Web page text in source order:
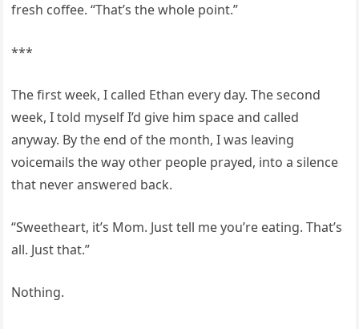
fresh coffee. “That’s the whole point.”
***
The first week, I called Ethan every day. The second
week, I told myself I’d give him space and called
anyway. By the end of the month, I was leaving
voicemails the way other people prayed, into a silence
that never answered back.
“Sweetheart, it’s Mom. Just tell me you’re eating. That’s
all. Just that.”
Nothing.